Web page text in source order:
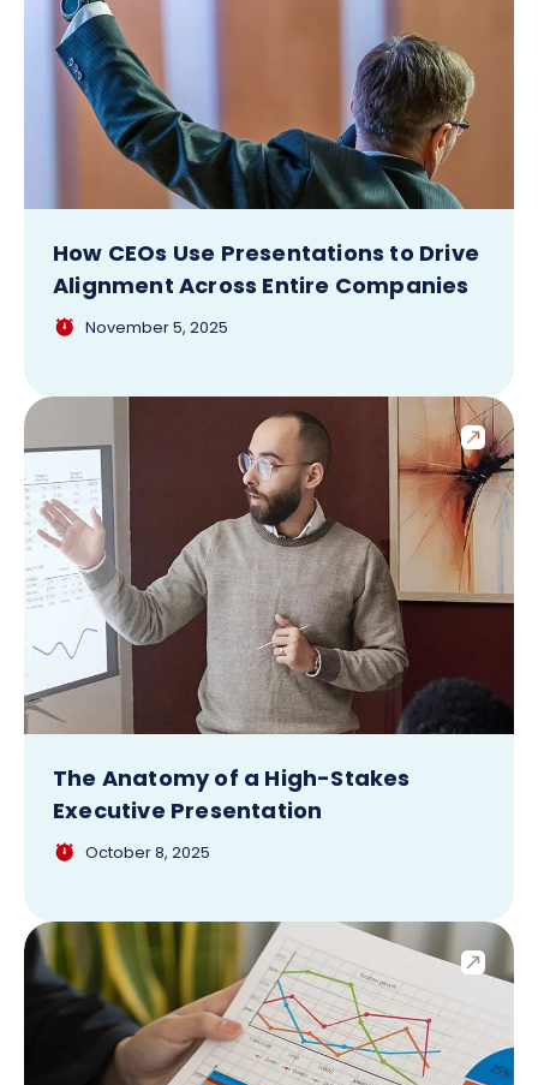
How CEOs Use Presentations to Drive
Alignment Across Entire Companies
November 5, 2025
The Anatomy of a High-Stakes
Executive Presentation
October 8, 2025